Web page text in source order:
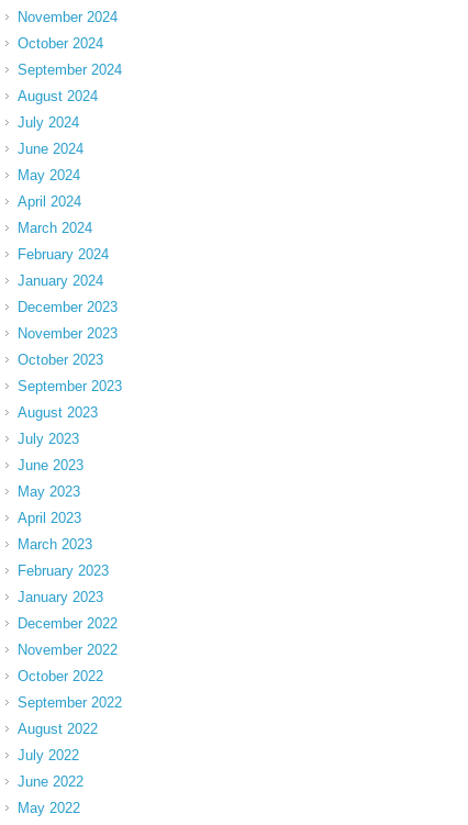
November 2024
October 2024
September 2024
August 2024
July 2024
June 2024
May 2024
April 2024
March 2024
February 2024
January 2024
December 2023
November 2023
October 2023
September 2023
August 2023
July 2023
June 2023
May 2023
April 2023
March 2023
February 2023
January 2023
December 2022
November 2022
October 2022
September 2022
August 2022
July 2022
June 2022
May 2022